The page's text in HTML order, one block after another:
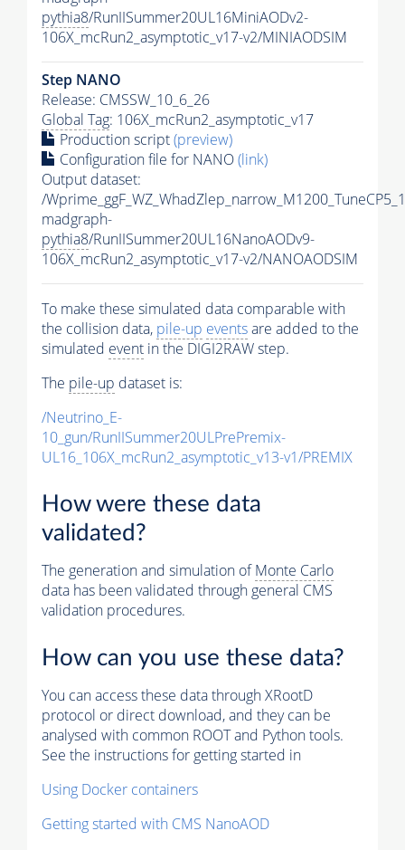
pythia8/RunIISummer20UL16MiniAODv2-
106X_mcRun2_asymptotic_v17-v2/MINIAODSIM
Step NANO
Release: CMSSW_10_6_26
Global Tag: 106X_mcRun2_asymptotic_v17
Production script(preview)
Configuration file for NANO(link)
Output dataset:
/
madgraph-
pythia8/RunIISummer20UL16NanoAODv9-
106X_mcRun2_asymptotic_v17-v2/NANOAODSIM
To make these simulated data comparable with
the collision data, pile-up eventsare added to the
simulated event in the DIGI2RAW step.
The pile-up dataset is:
/Neutrino_E-
10_gun/RunIISummer20ULPrePremix-
UL16_106X_mcRun2_asymptotic_v13-v1/PREMIX
How were these data
validated?
The generation and simulation ofMonte Carlo
data has been validated through general CMS
validation procedures.
How can you use these data?
You can access these data through XRootD
protocol or direct download, and they can be
analysed with common ROOT and Python tools.
See the instructions for getting started in
Using Docker containers
Getting started with CMS NanoAOD